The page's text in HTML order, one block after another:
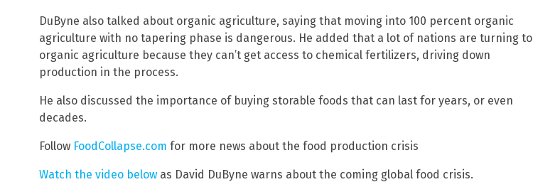
DuByne also talked about organic agriculture, saying that moving into 100 percent organic
agriculture with no tapering phase is dangerous. He added that a lot of nations are turning to
organic agriculture because they can’t get access to chemical fertilizers, driving down
production in the process.
He also discussed the importance of buying storable foods that can last for years, or even
decades.
Follow FoodCollapse.com for more news about the food production crisis
Watch the video below as David DuByne warns about the coming global food crisis.